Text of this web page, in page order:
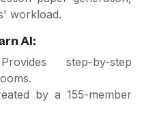
workload.
AI:
step-by-step
by a 155-member